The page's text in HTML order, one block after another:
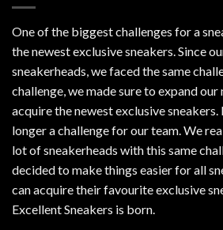
One of the biggest challenges for a
the newest exclusive sneakers. Since
sneakerheads, we faced the same
challenge, we made sure to expand
acquire the newest exclusive
longer a challenge for our team. We
lot of sneakerheads with this same
decided to make things easier for all
can acquire their favourite exclusive
Excellent Sneakers is born.